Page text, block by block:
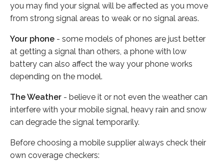
you may find your signal will be affected as you move
from strong signal areas to weak or no signal areas.
Your phone - some models of phones are just better
at getting a signal than others, a phone with low
battery can also affect the way your phone works
depending on the model.
The Weather - believe it or not even the weather can
interfere with your mobile signal, heavy rain and snow
can degrade the signal temporarily.
Before choosing a mobile supplier always check their
own coverage checkers: